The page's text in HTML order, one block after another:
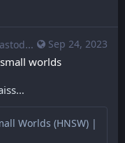
Sep 24, 2023
worlds
Worlds (HNSW) |